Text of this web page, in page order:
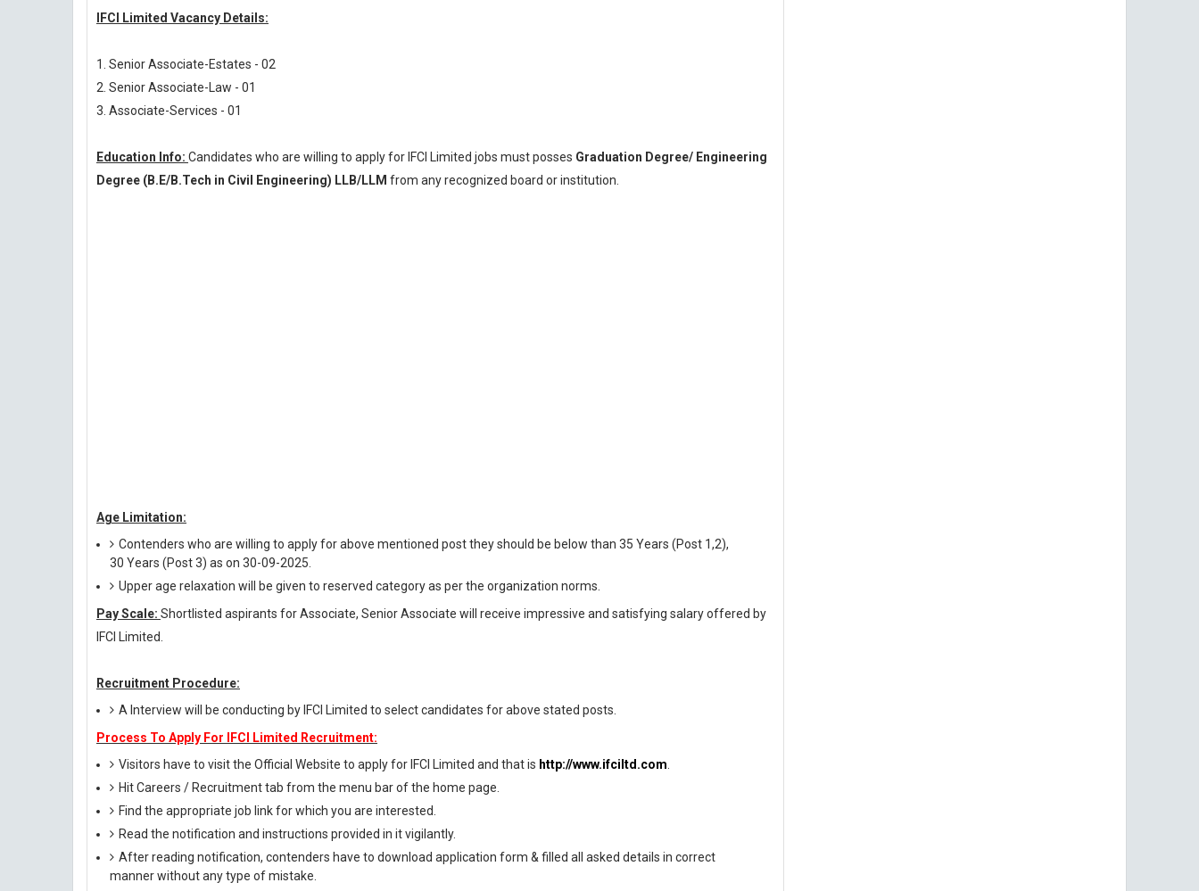
IFCI Limited Vacancy Details:
1. Senior Associate-Estates - 02
2. Senior Associate-Law - 01
3. Associate-Services - 01
Education Info: Candidates who are willing to apply for IFCI Limited jobs must posses Graduation Degree/ Engineering
Degree (B.E/B.Tech in Civil Engineering) LLB/LLM from any recognized board or institution.
Age Limitation:
Contenders who are willing to apply for above mentioned post they should be below than 35 Years (Post 1,2),
30 Years (Post 3) as on 30-09-2025.
Upper age relaxation will be given to reserved category as per the organization norms.
Pay Scale: Shortlisted aspirants for Associate, Senior Associate will receive impressive and satisfying salary offered by
IFCI Limited.
Recruitment Procedure:
A Interview will be conducting by IFCI Limited to select candidates for above stated posts.
Process To Apply For IFCI Limited Recruitment:
Visitors have to visit the Official Website to apply for IFCI Limited and that is http://www.ifciltd.com
Hit Careers / Recruitment tab from the menu bar of the home page.
Find the appropriate job link for which you are interested.
Read the notification and instructions provided in it vigilantly.
After reading notification, contenders have to download application form & filled all asked details in correct
manner without any type of mistake.